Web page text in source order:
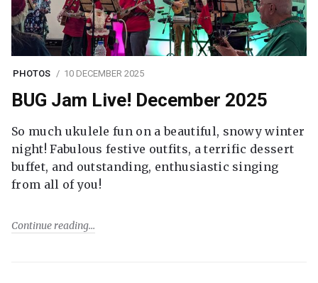
PHOTOS 10 DECEMBER 2025
BUG Jam Live! December 2025
So much ukulele fun on a beautiful, snowy winter
night! Fabulous festive outfits, a terrific dessert
buffet, and outstanding, enthusiastic singing
from all of you!
Continue reading